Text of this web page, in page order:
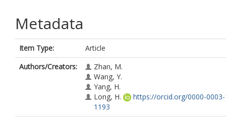
Metadata
Item Type:
Article
Authors/Creators:
Zhan, M.
Wang, Y.
Yang, H.
Long, H.
https://orcid.org/0000-
1193